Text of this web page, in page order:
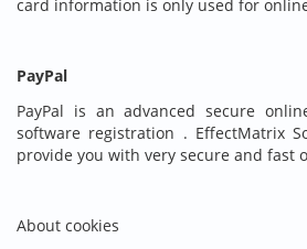
card information is only used for
PayPal
PayPal is an advanced secure
software registration . EffectMatrix
provide you with very secure and fast
About cookies